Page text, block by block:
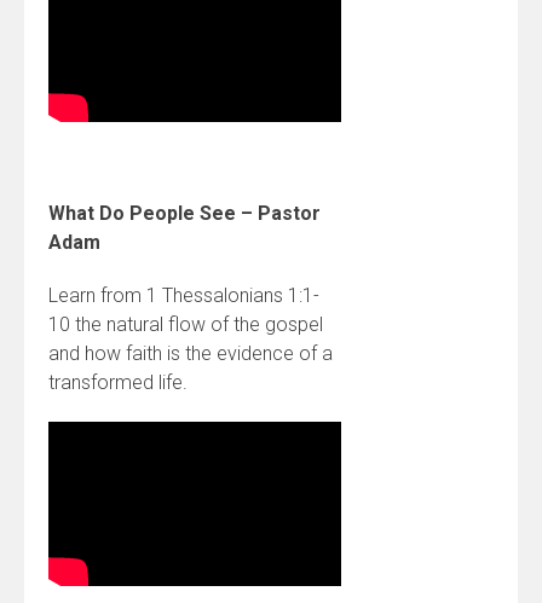
What Do People See – Pastor
Adam
Learn from 1 Thessalonians 1:1-
10 the natural flow of the gospel
and how faith is the evidence of a
transformed life.